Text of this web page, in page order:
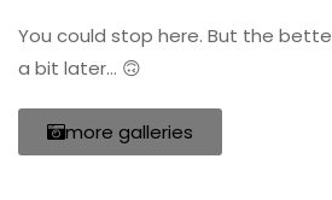
You could stop here. But the
a bit later… 🙃
more galleries